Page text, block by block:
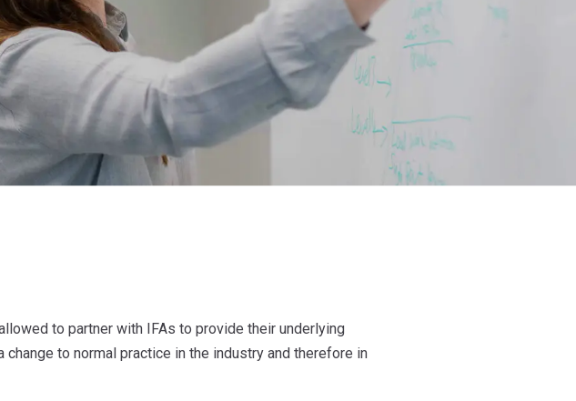
to partner with IFAs to provide their underlying
to normal practice in the industry and therefore in